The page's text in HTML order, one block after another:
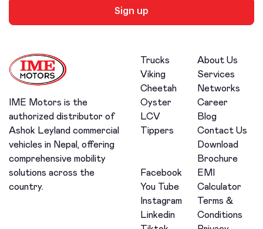
Sign up
IME Motors is the
authorized distributor of
Ashok Leyland commercial
vehicles in Nepal, offering
comprehensive mobility
solutions across the
country.
Trucks
Viking
Cheetah
Oyster
LCV
Tippers
About Us
Services
Networks
Career
Blog
Contact Us
Download
Brochure
Facebook
You Tube
Instagram
Linkedin
EMI
Calculator
Terms &
Conditions